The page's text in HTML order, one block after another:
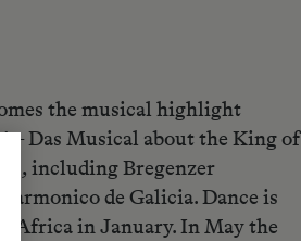
the musical highlight
– Das Musical about the King of
including Bregenzer
de Galicia. Dance is
Africa in January. In May the